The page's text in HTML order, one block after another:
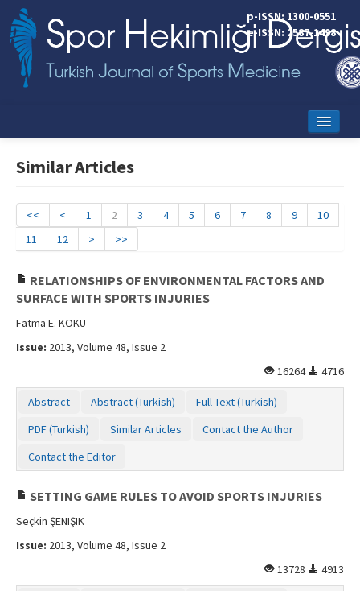
p-ISSN: 1300-0551
e-ISSN: 2587-1498
Online First
Aims and Scope
Editorial Board
Copyright Transfer Form
Similar Articles
<< < 1 2 3 4 5 6 7 8 9
10
11
12 > >>
RELATIONSHIPS OF ENVIRONMENTAL FACTORS AND
SURFACE WITH SPORTS INJURIES
Fatma E. KOKU
Issue: 2013, Volume 48, Issue 2
16264
4716
Abstract Abstract (Turkish)
Full Text (Turkish)
PDF (Turkish)
Similar Articles
Contact the Author
Contact the Editor
SETTING GAME RULES TO AVOID SPORTS INJURIES
Seçkin ŞENIŞIK
Issue: 2013, Volume 48, Issue 2
13728
4913